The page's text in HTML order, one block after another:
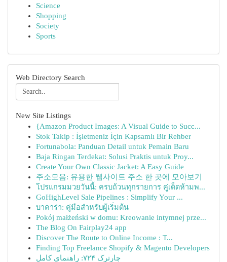
Science
Shopping
Society
Sports
Web Directory Search
New Site Listings
{Amazon Product Images: A Visual Guide to Succ...
Stok Takip : İşletmeniz İçin Kapsamlı Bir Rehber
Fortunabola: Panduan Detail untuk Pemain Baru
Baja Ringan Terdekat: Solusi Praktis untuk Proy...
Create Your Own Classic Jacket: A Easy Guide
주소모음: 유용한 웹사이트 주소 한 곳에 모아보기
โปรแกรมมวยวันนี้: ครบถ้วนทุกรายการ คู่เด็ดห้ามพ...
GoHighLevel Sale Pipelines : Simplify Your ...
บาคาร่า: คู่มือสำหรับผู้เริ่มต้น
Pokój małżeński w domu: Kreowanie intymnej prze...
The Blog On Fairplay24 app
Discover The Route to Online Income : T...
Finding Top Freelance Shopify & Magento Developers
چارترک ۷۲۴: راهنمای کامل